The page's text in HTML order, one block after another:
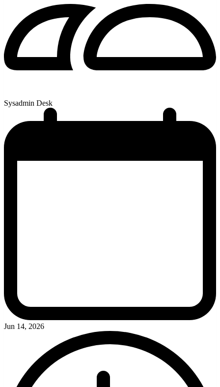
Sysadmin Desk
Jun 14, 2026